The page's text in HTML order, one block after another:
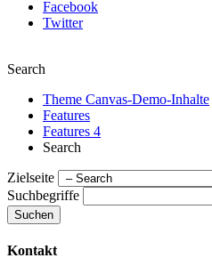
Facebook
Twitter
Search
Theme Canvas-Demo-Inhalte
Features
Features 4
Search
Zielseite
Suchbegriffe
Suchen
Kontakt